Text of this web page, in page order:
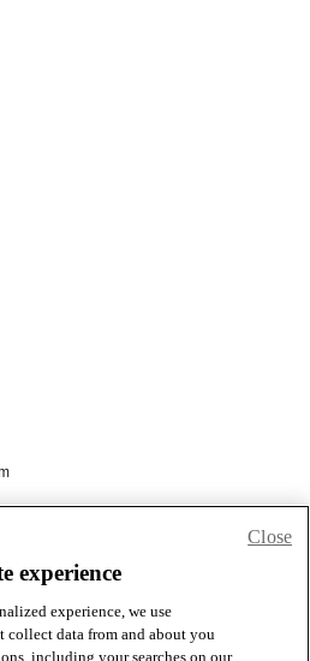
experience
experience, we use
collect data from and about you
including your searches on our
Close